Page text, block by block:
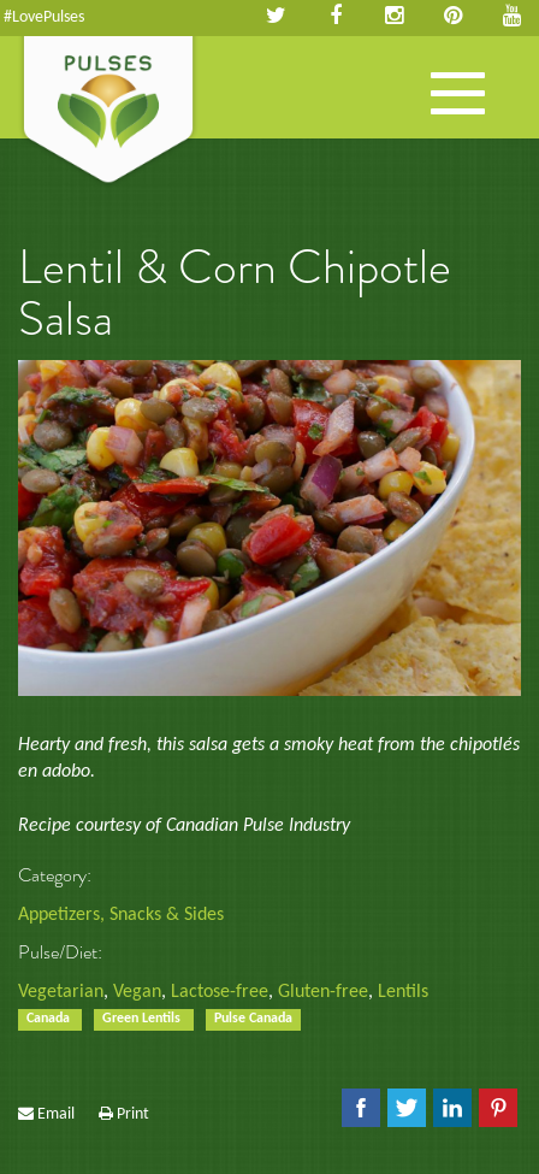
#LovePulses
Toggle
navigation
Lentil & Corn Chipotle
Salsa
Hearty and fresh, this salsa gets a smoky heat from the chipotlés
en adobo.
Recipe courtesy of Canadian Pulse Industry
Category:
Appetizers, Snacks & Sides
Pulse/Diet:
Vegetarian, Vegan, Lactose-free, Gluten-free, Lentils
Canada Green Lentils Pulse Canada
Email Print